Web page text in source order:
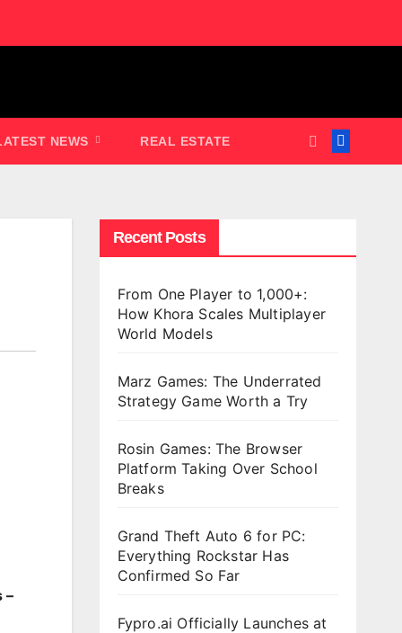
NEWS REAL ESTATE
–
Recent Posts
From One Player to 1,000+:
How Khora Scales Multiplayer
World Models
Marz Games: The Underrated
Strategy Game Worth a Try
Rosin Games: The Browser
Platform Taking Over School
Breaks
Grand Theft Auto 6 for PC:
Everything Rockstar Has
Confirmed So Far
Fypro.ai Officially Launches at